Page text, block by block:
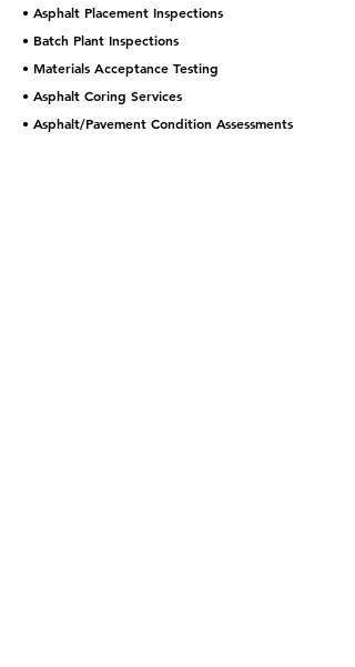
• Asphalt Placement Inspections
• Batch Plant Inspections
• Materials Acceptance Testing
• Asphalt Coring Services
• Asphalt/Pavement Condition Assessments